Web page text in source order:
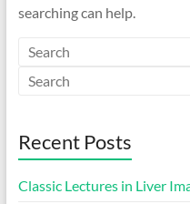
searching can help.
Recent Posts
Classic Lectures in Liver